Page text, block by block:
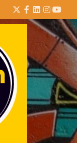
Twitter
Facebook
LinkedIn